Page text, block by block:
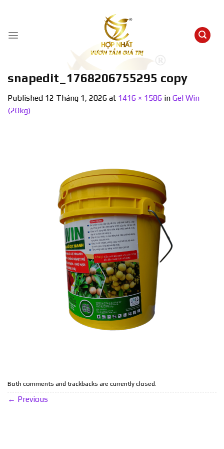
content
snapedit_1768206755295 copy
Published 12 Tháng 1, 2026 at 1416 × 1586 in Gel Win
(20kg)
Both comments and trackbacks are currently closed.
← Previous